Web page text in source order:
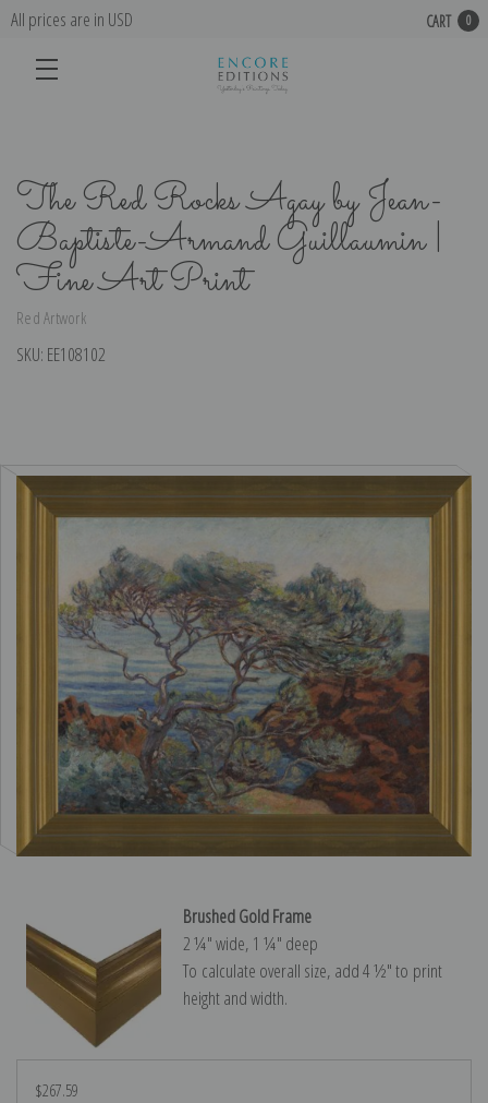
All prices are in USD CART 0
The Red Rocks Agay by Jean-
Baptiste-Armand Guillaumin |
Fine Art Print
Red Artwork
SKU: EE108102
Brushed Gold Frame
2 ¼″ wide, 1 ¼″ deep
To calculate overall size, add 4 ½″ to print
height and width.
$267.59